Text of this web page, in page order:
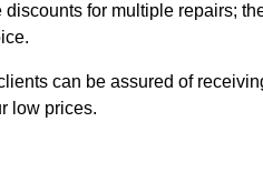
for multiple repairs;
can be assured of
low prices.